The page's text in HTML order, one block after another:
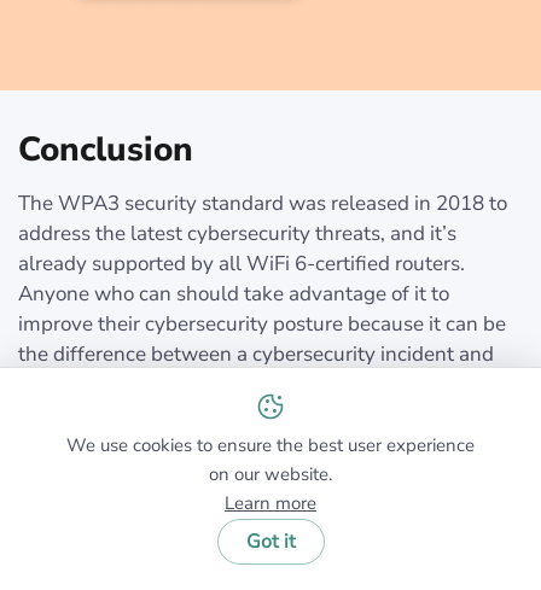
Conclusion
The WPA3 security standard was released in 2018 to
address the latest cybersecurity threats, and it’s
already supported by all WiFi 6-certified routers.
Anyone who can should take advantage of it to
improve their cybersecurity posture because it can be
the difference between a cybersecurity incident and
We use cookies to ensure the best user experience
on our website.
Learn more
Got it